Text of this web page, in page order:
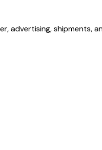
advertising, shipments,